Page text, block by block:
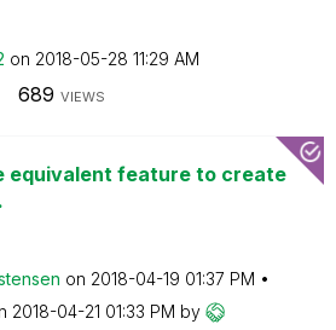
on ‎2018-05-28 11:29 AM
689 VIEWS
equivalent feature to create
on ‎2018-04-19 01:37 PM
‎2018-04-21 01:33 PM by